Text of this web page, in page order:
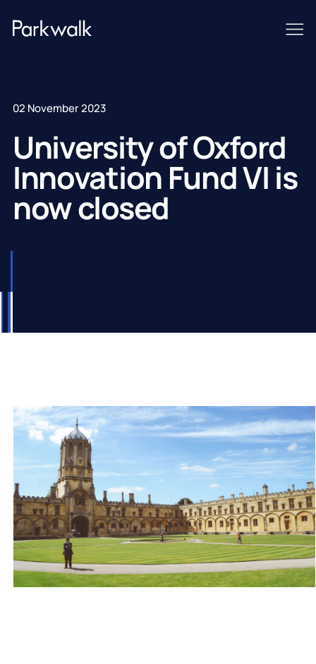
02 November 2023
University of Oxford
Innovation Fund VI is
now closed